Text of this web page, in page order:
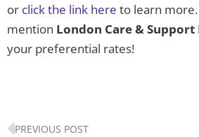
or click the link here to learn
mention London Care & Support
your preferential rates!
Prev
PREVIOUS POST